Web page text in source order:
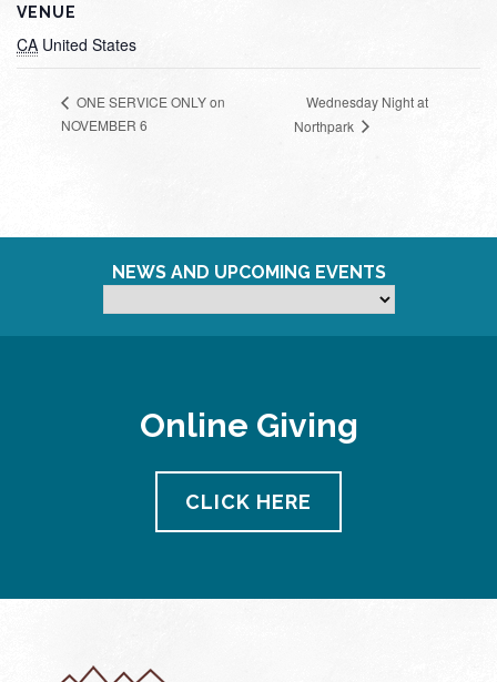
VENUE
CA United States
ONE SERVICE ONLY on
NOVEMBER 6
Wednesday Night at
Northpark
NEWS AND UPCOMING EVENTS
Online Giving
CLICK HERE